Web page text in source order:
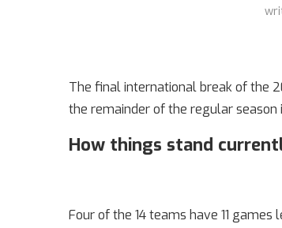
The final international break of the
the remainder of the regular season
How things stand
Four of the 14 teams have 11